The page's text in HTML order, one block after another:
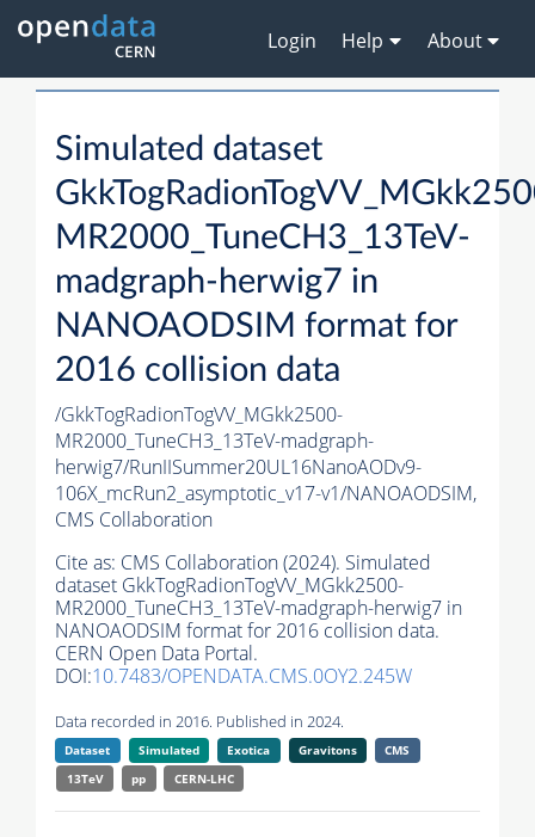
Login Help About
Simulated dataset
MR2000_TuneCH3_13TeV-
madgraph-herwig7 in
NANOAODSIM format for
2016 collision data
/GkkTogRadionTogVV_MGkk2500-
MR2000_TuneCH3_13TeV-madgraph-
herwig7/RunIISummer20UL16NanoAODv9-
106X_mcRun2_asymptotic_v17-v1/NANOAODSIM,
CMS Collaboration
Cite as: CMS Collaboration (2024). Simulated
dataset GkkTogRadionTogVV_MGkk2500-
MR2000_TuneCH3_13TeV-madgraph-herwig7 in
NANOAODSIM format for 2016 collision data.
CERN Open Data Portal.
DOI:10.7483/OPENDATA.CMS.0OY2.245W
Data recorded in 2016. Published in 2024.
Dataset Simulated Exotica Gravitons
CMS
13TeV
pp CERN-LHC